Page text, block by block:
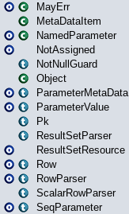
MayErr
MetaDataItem
NamedParameter
NotAssigned
NotNullGuard
Object
ParameterMetaData
ParameterValue
Pk
ResultSetParser
ResultSetResource
Row
RowParser
ScalarRowParser
SeqParameter